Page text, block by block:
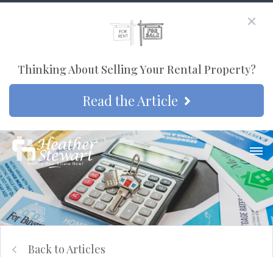
Thinking About Selling Your Rental Property?
Read the Article
Back to Articles